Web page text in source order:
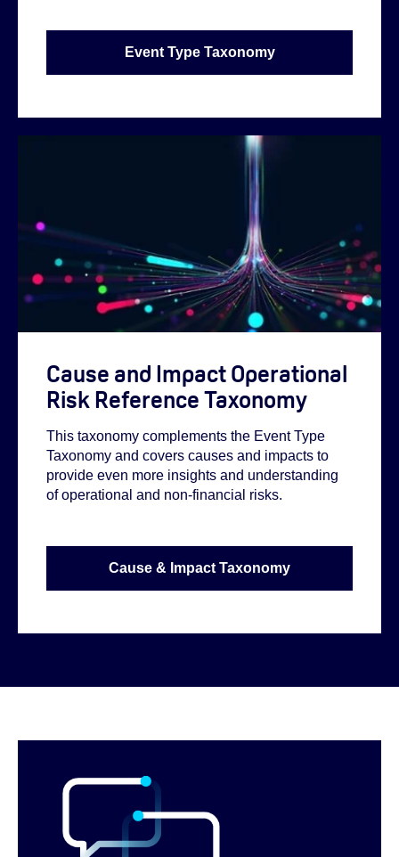
Event Type Taxonomy
Cause and Impact Operational
Risk Reference Taxonomy
This taxonomy complements the Event Type
Taxonomy and covers causes and impacts to
provide even more insights and understanding
of operational and non-financial risks.
Cause & Impact Taxonomy